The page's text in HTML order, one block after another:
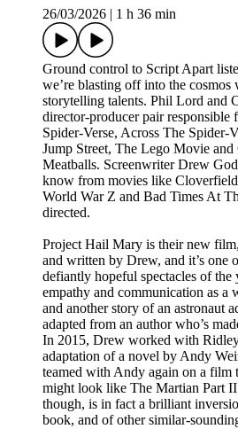
26/03/2026
1 h 36 min
Ground control to Script Apart
we’re blasting off into the
storytelling talents. Phil Lord and
director-producer pair
Spider-Verse, Across The Spider-
Jump Street, The Lego Movie
Meatballs. Screenwriter Drew
know from movies like
World War Z and Bad Times At
directed.
Project Hail Mary is their new
and written by Drew, and it’s one
defiantly hopeful spectacles of the
empathy and communication as a
and another story of an astronaut
adapted from an author who’s
In 2015, Drew worked with
adaptation of a novel by Andy
teamed with Andy again on a film
might look like The Martian Part
though, is in fact a brilliant
book, and of other similar-